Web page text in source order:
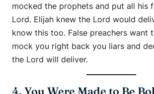
mocked the prophets and put all his
Lord. Elijah knew the Lord would
know this too. False preachers want
mock you right back you liars and
the Lord will deliver.
4. You Were Made to Be